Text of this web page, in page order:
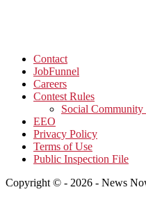
Contact
JobFunnel
Careers
Contest Rules
Social
EEO
Privacy Policy
Terms of Use
Public Inspection File
Copyright © - 2026 - News